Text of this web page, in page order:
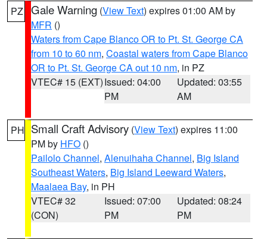
PZ Gale Warning (View Text) expires 01:00 AM by
MFR ()
Waters from Cape Blanco OR to Pt. St. George CA
from 10 to 60 nm, Coastal waters from Cape Blanco
OR to Pt. St. George CA out 10 nm, in PZ
VTEC# 15 (EXT)Issued: 04:00
PM
Updated: 03:55
AM
PH Small Craft Advisory (View Text) expires 11:00
PM by HFO ()
Pailolo Channel, Alenuihaha Channel, Big Island
Southeast Waters, Big Island Leeward Waters,
Maalaea Bay, in PH
VTEC# 32
(CON)
Issued: 07:00
PM
Updated: 08:24
PM